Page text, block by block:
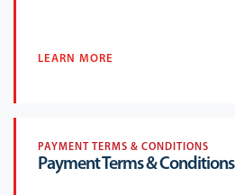
LEARN MORE
PAYMENT TERMS & CONDITIONS
Payment Terms & Conditions